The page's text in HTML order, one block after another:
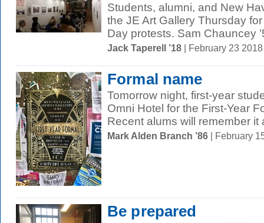
Students, alumni, and New
the JE Art Gallery Thursday
Day protests. Sam Chauncey
Jack Taperell ’18 | February 23
Formal name
Tomorrow night, first-year
Omni Hotel for the First-Year
Recent alums will remember it
Mark Alden Branch ’86 | February
Be prepared